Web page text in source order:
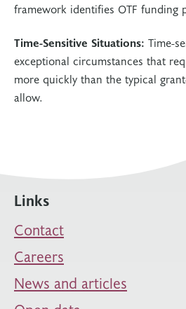
framework identifies OTF funding
Time-Sensitive Situations: Time-
exceptional circumstances that
more quickly than the typical
allow.
Links
Contact
Careers
News and articles